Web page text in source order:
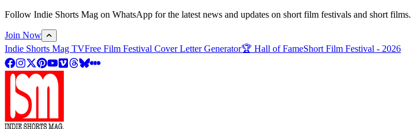
Follow Indie Shorts Mag on WhatsApp for the latest news and updates on short film festivals and short films.
Join Now
Indie Shorts Mag TVFree Film Festival Cover Letter Generator🏆 Hall of FameShort Film Festival - 2026